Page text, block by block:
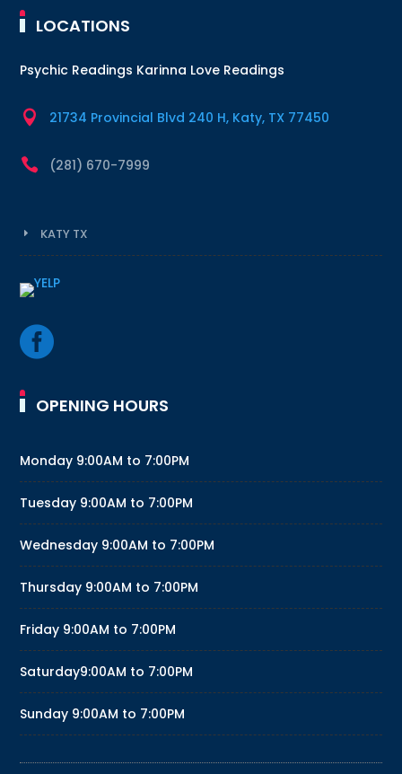
LOCATIONS
Psychic Readings Karinna Love Readings
 21734 Provincial Blvd 240 H, Katy, TX 77450
 (281) 670-7999
KATY TX

OPENING HOURS
Monday 9:00AM to 7:00PM
Tuesday 9:00AM to 7:00PM
Wednesday 9:00AM to 7:00PM
Thursday 9:00AM to 7:00PM
Friday 9:00AM to 7:00PM
Saturday9:00AM to 7:00PM
Sunday 9:00AM to 7:00PM